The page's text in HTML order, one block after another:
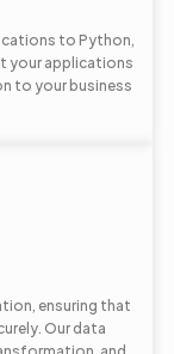
to Python,
your applications
to your business
ensuring that
Our data